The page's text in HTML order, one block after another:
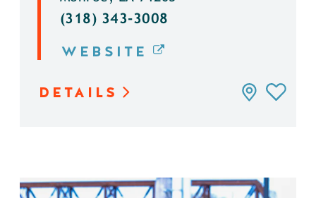
(318) 343-3008
WEBSITE
DETAILS